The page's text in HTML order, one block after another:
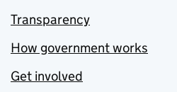
Transparency
How government works
Get involved